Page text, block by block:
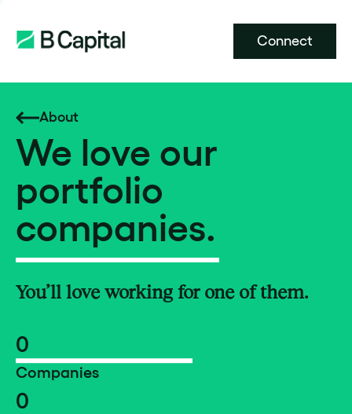
Connect
About
We love our
portfolio
companies.
You’ll love working for one of them.
0
Companies
0